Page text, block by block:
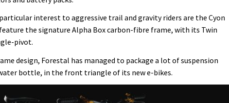
interest to aggressive trail and gravity riders are the Cyon
the signature Alpha Box carbon-fibre frame, with its Twin
pivot.
design, Forestal has managed to package a lot of suspension
bottle, in the front triangle of its new e-bikes.